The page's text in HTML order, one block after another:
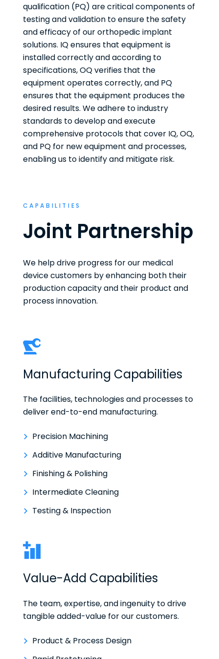
qualification (PQ) are critical components of
testing and validation to ensure the safety
and efficacy of our orthopedic implant
solutions. IQ ensures that equipment is
installed correctly and according to
specifications, OQ verifies that the
equipment operates correctly, and PQ
ensures that the equipment produces the
desired results. We adhere to industry
standards to develop and execute
comprehensive protocols that cover IQ, OQ,
and PQ for new equipment and processes,
enabling us to identify and mitigate risk.
CAPABILITIES
Joint Partnership
We help drive progress for our medical
device customers by enhancing both their
production capacity and their product and
process innovation.
Manufacturing Capabilities
The facilities, technologies and processes to
deliver end-to-end manufacturing.
Precision Machining
Additive Manufacturing
Finishing & Polishing
Intermediate Cleaning
Testing & Inspection
Value-Add Capabilities
The team, expertise, and ingenuity to drive
tangible added-value for our customers.
Product & Process Design